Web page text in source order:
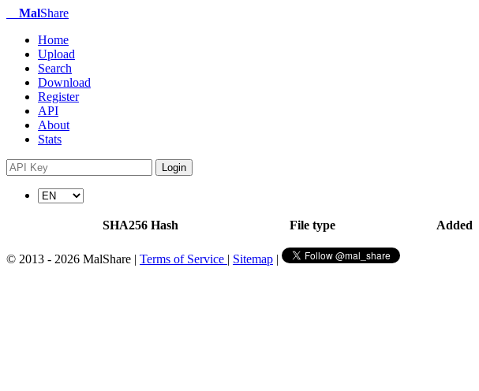
MalShare
Home
Upload
Search
Download
Register
API
About
Stats
Login
SHA256 Hash File type Added
© 2013 - 2026 MalShare | Terms of Service | Sitemap |